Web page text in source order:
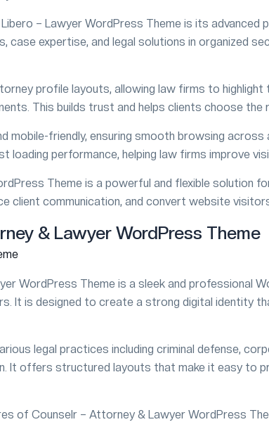
– Lawyer WordPress Theme is its advanced
case expertise, and legal solutions in organized
profile layouts, allowing law firms to highlight
This builds trust and helps clients choose the
mobile-friendly, ensuring smooth browsing
loading performance, helping law firms improve
Theme is a powerful and flexible solution
client communication, and convert website
& Lawyer WordPress Theme
WordPress Theme is a sleek and professional
It is designed to create a strong digital identity
legal practices including criminal defense,
It offers structured layouts that make it easy to
of Counselr – Attorney & Lawyer WordPress